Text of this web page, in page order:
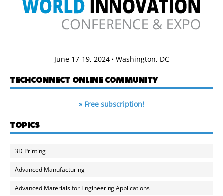
June 17-19, 2024 • Washington, DC
TECHCONNECT ONLINE COMMUNITY
» Free subscription!
TOPICS
3D Printing
Advanced Manufacturing
Advanced Materials for Engineering Applications